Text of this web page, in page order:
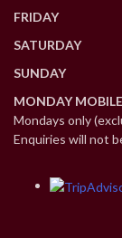
FRIDAY
SATURDAY
SUNDAY
MONDAY
Mondays only
Enquiries will not